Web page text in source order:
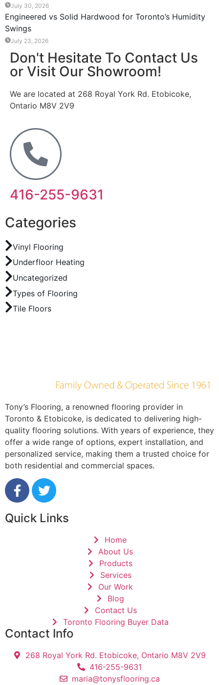
July 30, 2026
Engineered vs Solid Hardwood for Toronto’s Humidity
Swings
July 23, 2026
Don't Hesitate To Contact Us
or Visit Our Showroom!
We are located at 268 Royal York Rd. Etobicoke,
Ontario M8V 2V9
416-255-9631
Categories
Vinyl Flooring
Underfloor Heating
Uncategorized
Types of Flooring
Tile Floors
Tony’s Flooring, a renowned flooring provider in
Toronto & Etobicoke, is dedicated to delivering high-
quality flooring solutions. With years of experience, they
offer a wide range of options, expert installation, and
personalized service, making them a trusted choice for
both residential and commercial spaces.
Quick Links
Home
About Us
Products
Services
Our Work
Blog
Contact Us
Toronto Flooring Buyer Data
Contact Info
268 Royal York Rd. Etobicoke, Ontario M8V 2V9
416-255-9631
maria@tonysflooring.ca